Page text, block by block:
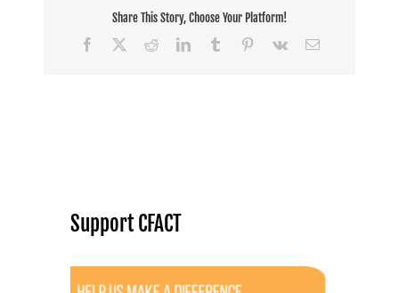
Share This Story, Choose Your Platform!
Facebook
RedditLinkedInTumblr Pinterest
Vk Email
Support CFACT